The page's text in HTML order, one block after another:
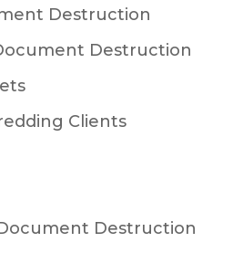
Destruction
Destruction
Clients
Destruction